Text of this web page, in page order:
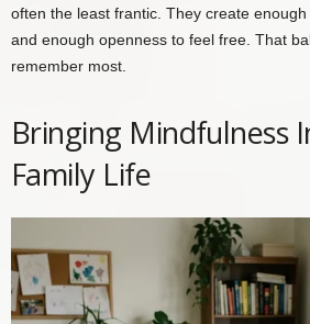
often the least frantic. They create
and enough openness to feel free. That
remember most.
Bringing Mindfulness
Family Life